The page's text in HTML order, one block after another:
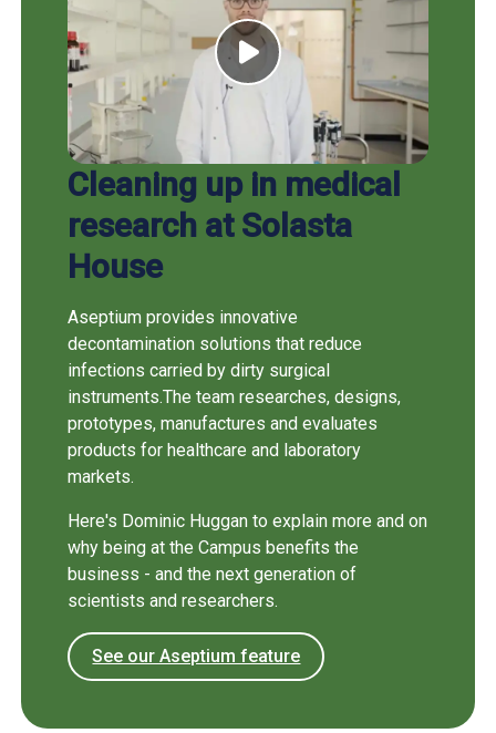
Cleaning up in medical
research at Solasta
House
Aseptium provides innovative
decontamination solutions that reduce
infections carried by dirty surgical
instruments.The team researches, designs,
prototypes, manufactures and evaluates
products for healthcare and laboratory
markets.
Here's Dominic Huggan to explain more and on
why being at the Campus benefits the
business - and the next generation of
scientists and researchers.
See our Aseptium feature